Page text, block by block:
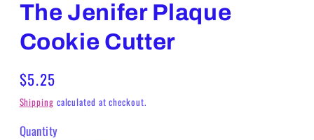
The Jenifer Plaque
Cookie Cutter
Regular
price
$5.25
Shipping calculated at checkout.
Quantity